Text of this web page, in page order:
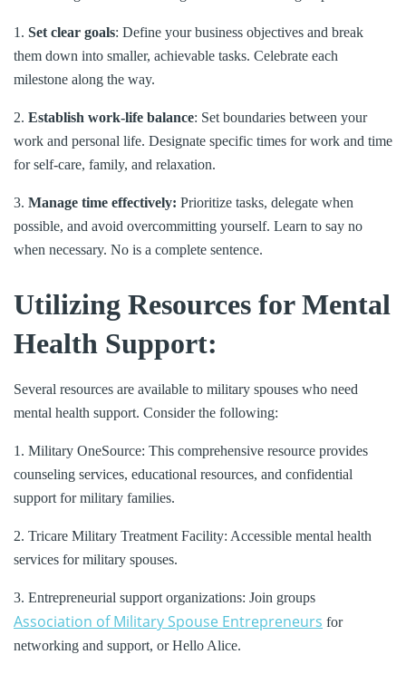
1. Set clear goals: Define your business objectives and break
them down into smaller, achievable tasks. Celebrate each
milestone along the way.
2. Establish work-life balance: Set boundaries between your
work and personal life. Designate specific times for work and time
for self-care, family, and relaxation.
3. Manage time effectively: Prioritize tasks, delegate when
possible, and avoid overcommitting yourself. Learn to say no
when necessary. No is a complete sentence.
Utilizing Resources for Mental
Health Support:
Several resources are available to military spouses who need
mental health support. Consider the following:
1. Military OneSource: This comprehensive resource provides
counseling services, educational resources, and confidential
support for military families.
2. Tricare Military Treatment Facility: Accessible mental health
services for military spouses.
3. Entrepreneurial support organizations: Join groups
Association of Military Spouse Entrepreneurs for
networking and support, or Hello Alice.